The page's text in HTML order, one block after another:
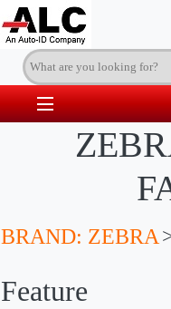
BRAND: ZEBRA
Feature